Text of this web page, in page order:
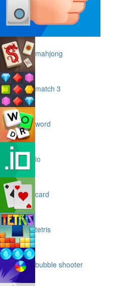
mahjong
match 3
word
io
card
tetris
bubble shooter